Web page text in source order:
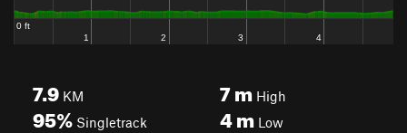
7.9 KM
95% Singletrack
7mHigh
4mLow